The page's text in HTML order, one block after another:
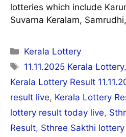
lotteries which include
Suvarna Keralam,
Categories
Kerala Lottery
Tags
11.11.2025 Kerala Lottery,
Kerala Lottery Result
result live, Kerala Lottery
lottery result today live,
Result, Sthree Sakthi